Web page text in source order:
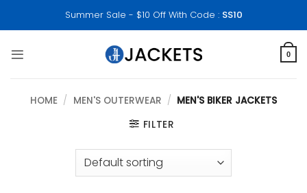
Summer Sale - $10 Off With Code : SS10
0
HOME / MEN'S OUTERWEAR / MEN'S BIKER JACKETS
FILTER